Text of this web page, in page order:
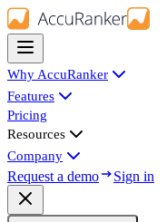
Why AccuRanker
Features
Pricing
Resources
Company
Request a demo Sign in